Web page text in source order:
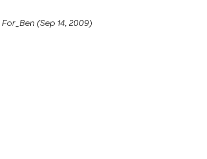
For_Ben (Sep 14, 2009)